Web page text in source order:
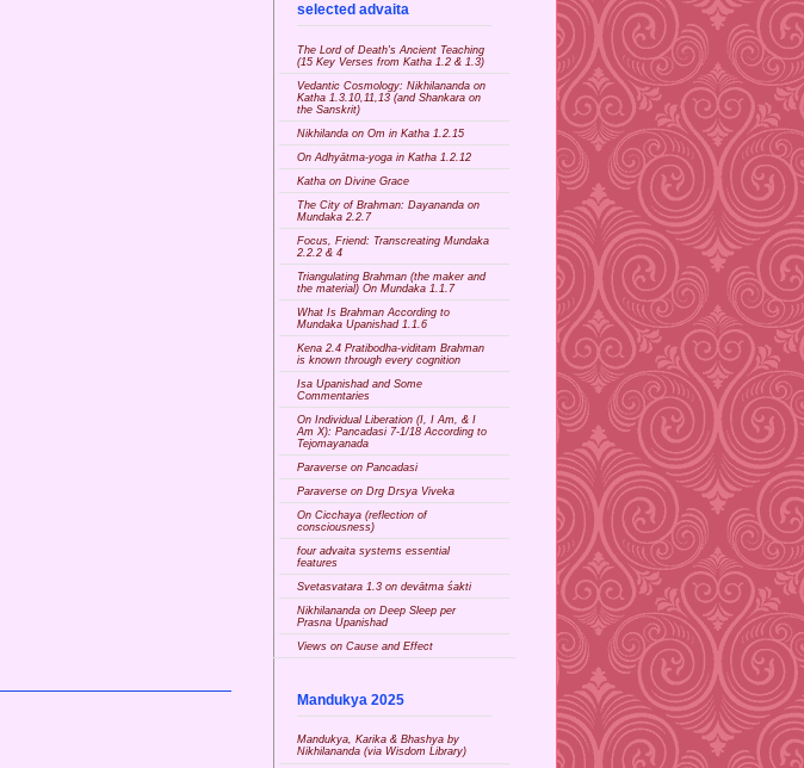
selected advaita
The Lord of Death's Ancient Teaching
(15 Key Verses from Katha 1.2 & 1.3)
Vedantic Cosmology: Nikhilananda on
Katha 1.3.10,11,13 (and Shankara on
the Sanskrit)
Nikhilanda on Om in Katha 1.2.15
On Adhyātma-yoga in Katha 1.2.12
Katha on Divine Grace
The City of Brahman: Dayananda on
Mundaka 2.2.7
Focus, Friend: Transcreating Mundaka
2.2.2 & 4
Triangulating Brahman (the maker and
the material) On Mundaka 1.1.7
What Is Brahman According to
Mundaka Upanishad 1.1.6
Kena 2.4 Pratibodha-viditam Brahman
is known through every cognition
Isa Upanishad and Some
Commentaries
On Individual Liberation (I, I Am, & I
Am X): Pancadasi 7-1/18 According to
Tejomayanada
Paraverse on Pancadasi
Paraverse on Drg Drsya Viveka
On Cicchaya (reflection of
consciousness)
four advaita systems essential
features
Svetasvatara 1.3 on devātma śakti
Nikhilananda on Deep Sleep per
Prasna Upanishad
Views on Cause and Effect
Mandukya 2025
Mandukya, Karika & Bhashya by
Nikhilananda (via Wisdom Library)